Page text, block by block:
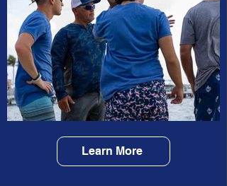
Learn More